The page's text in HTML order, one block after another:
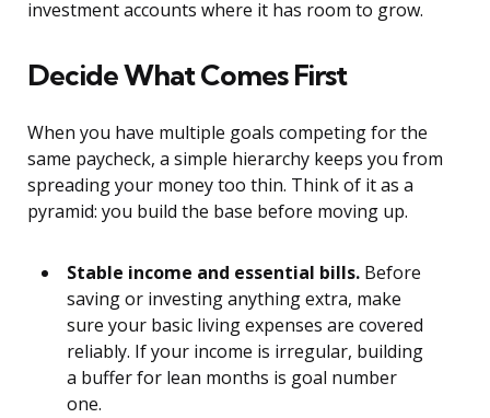
investment accounts where it has room to grow.
Decide What Comes First
When you have multiple goals competing for the
same paycheck, a simple hierarchy keeps you from
spreading your money too thin. Think of it as a
pyramid: you build the base before moving up.
Stable income and essential bills. Before
saving or investing anything extra, make
sure your basic living expenses are covered
reliably. If your income is irregular, building
a buffer for lean months is goal number
one.